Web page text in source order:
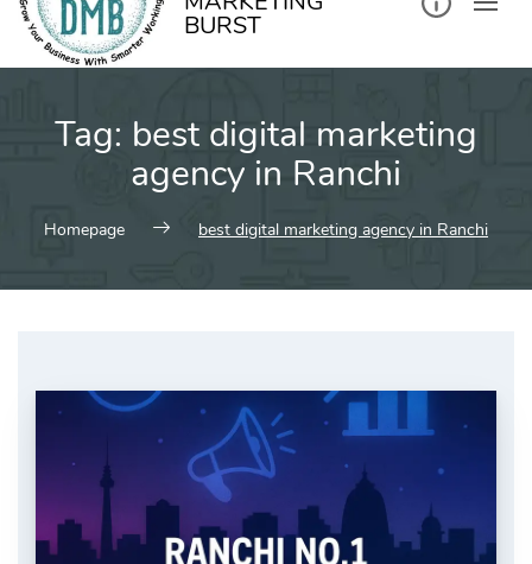
BURST
Tag: best digital marketing
agency in Ranchi
Homepage best digital marketing agency in Ranchi